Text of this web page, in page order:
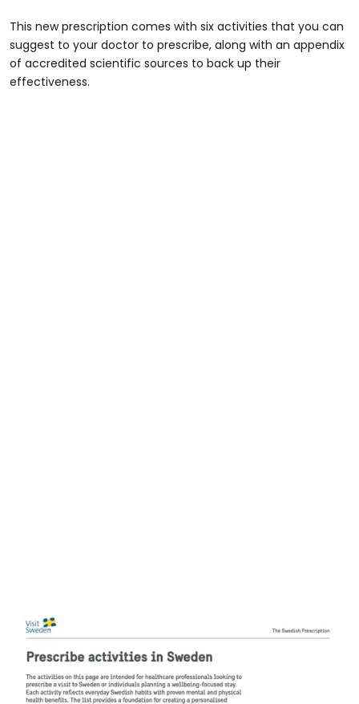
This new prescription comes with six activities that you can
suggest to your doctor to prescribe, along with an appendix
of accredited scientific sources to back up their
effectiveness.